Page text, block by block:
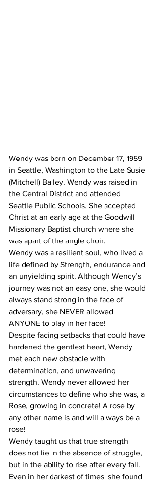
Wendy was born on December 17, 1959
in Seattle, Washington to the Late Susie
(Mitchell) Bailey. Wendy was raised in
the Central District and attended
Seattle Public Schools. She accepted
Christ at an early age at the Goodwill
Missionary Baptist church where she
was apart of the angle choir.
Wendy was a resilient soul, who lived a
life defined by Strength, endurance and
an unyielding spirit. Although Wendy’s
journey was not an easy one, she would
always stand strong in the face of
adversary, she NEVER allowed
ANYONE to play in her face!
Despite facing setbacks that could have
hardened the gentlest heart, Wendy
met each new obstacle with
determination, and unwavering
strength. Wendy never allowed her
circumstances to define who she was, a
Rose, growing in concrete! A rose by
any other name is and will always be a
rose!
Wendy taught us that true strength
does not lie in the absence of struggle,
but in the ability to rise after every fall.
Even in her darkest of times, she found